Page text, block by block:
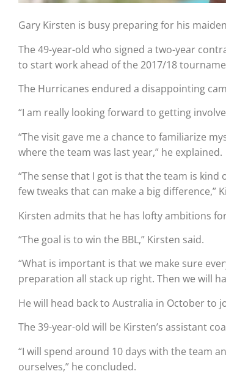
Gary Kirsten is busy preparing for his
The 49-year-old who signed a two-year
to start work ahead of the 2017/18
The Hurricanes endured a disappointing
“I am really looking forward to getting
“The visit gave me a chance to familiarize
where the team was last year,” he explained.
“The sense that I got is that the team is
few tweaks that can make a big difference,”
Kirsten admits that he has lofty ambitions
“The goal is to win the BBL,” Kirsten said.
“What is important is that we make sure
preparation all stack up right. Then we will
He will head back to Australia in October to
The 39-year-old will be Kirsten’s assistant
“I will spend around 10 days with the team
ourselves,” he concluded.